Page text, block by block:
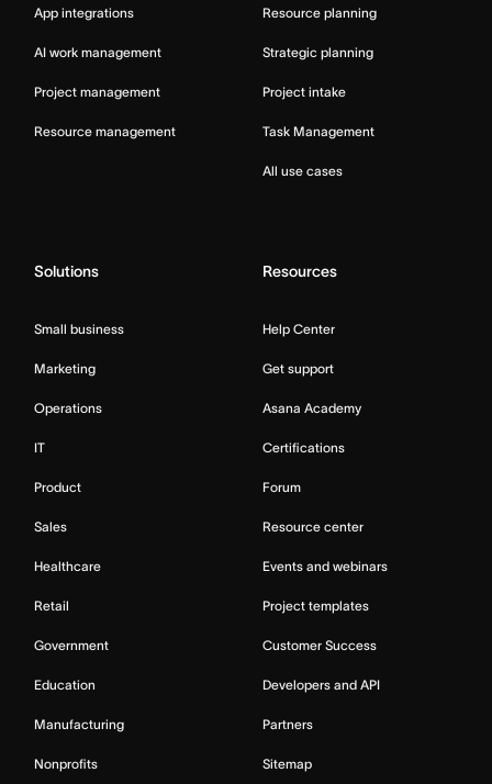
App integrations
AI work management
Project management
Resource management
Resource planning
Strategic planning
Project intake
Task Management
All use cases
Solutions
Small business
Marketing
Operations
IT
Product
Sales
Healthcare
Retail
Government
Education
Manufacturing
Nonprofits
Resources
Help Center
Get support
Asana Academy
Certifications
Forum
Resource center
Events and webinars
Project templates
Customer Success
Developers and API
Partners
Sitemap